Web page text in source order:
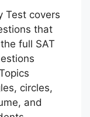
Test covers
that
full SAT
circles,
and